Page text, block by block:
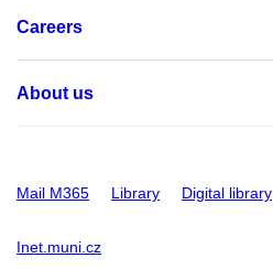
Careers
About us
Mail M365 Library Digital library
Inet.muni.cz